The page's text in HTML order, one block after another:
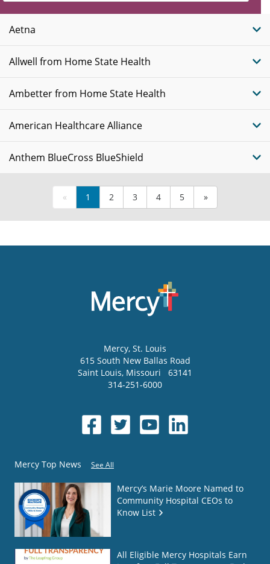
Insurance
Plans
Aetna
Allwell from Home State Health
Ambetter from Home State Health
American Healthcare Alliance
Anthem BlueCross BlueShield
« 1 2 3 4 5 »
Mercy, St. Louis
615 South New Ballas Road
Saint Louis, Missouri
63141
314-251-6000
Mercy Top News See All
Mercy’s Marie Moore Named to
Community Hospital CEOs to
Know List
All Eligible Mercy Hospitals Earn